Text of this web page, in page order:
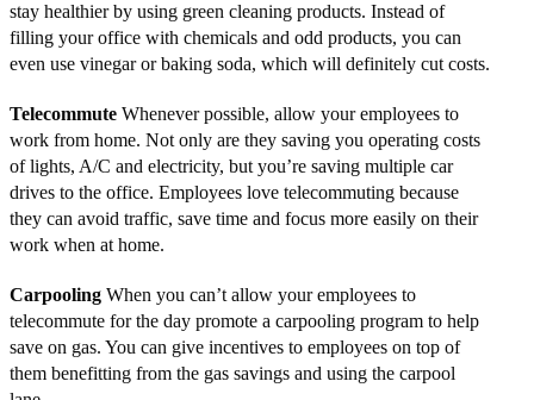
stay healthier by using green cleaning products. Instead of
filling your office with chemicals and odd products, you can
even use vinegar or baking soda, which will definitely cut costs.
Telecommute Whenever possible, allow your employees to
work from home. Not only are they saving you operating costs
of lights, A/C and electricity, but you’re saving multiple car
drives to the office. Employees love telecommuting because
they can avoid traffic, save time and focus more easily on their
work when at home.
Carpooling When you can’t allow your employees to
telecommute for the day promote a carpooling program to help
save on gas. You can give incentives to employees on top of
them benefitting from the gas savings and using the carpool